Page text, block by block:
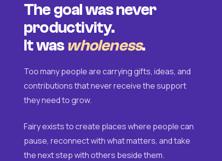
The goal was never
productivity.
It was wholeness.
Too many people are carrying gifts, ideas, and
contributions that never receive the support
they need to grow.
Fairy exists to create places where people can
pause, reconnect with what matters, and take
the next step with others beside them.